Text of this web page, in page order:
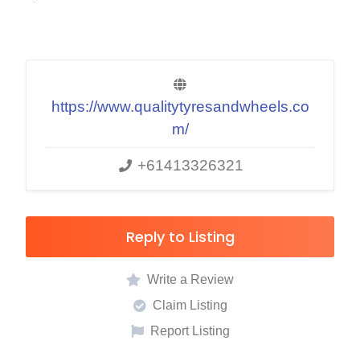
https://www.qualitytyresandwheels.co
m/
+61413326321
Reply to Listing
Write a Review
Claim Listing
Report Listing